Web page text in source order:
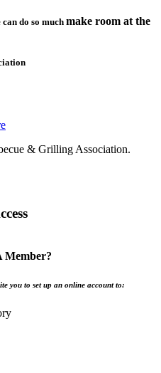
do so much make room at the
& Grilling Association.
Member?
you to set up an online account to: